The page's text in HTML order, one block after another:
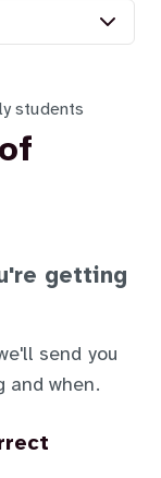
students
getting
send you
and when.